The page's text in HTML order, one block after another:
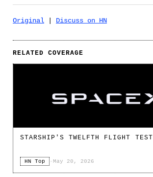
Original Discuss on HN
RELATED COVERAGE
STARSHIP'S TWELFTH FLIGHT TEST
HN Top · May 20, 2026